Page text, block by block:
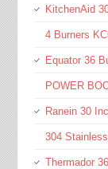
KitchenAid
4 Burners
Equator 36
POWER
Ranein 30
304
Thermador